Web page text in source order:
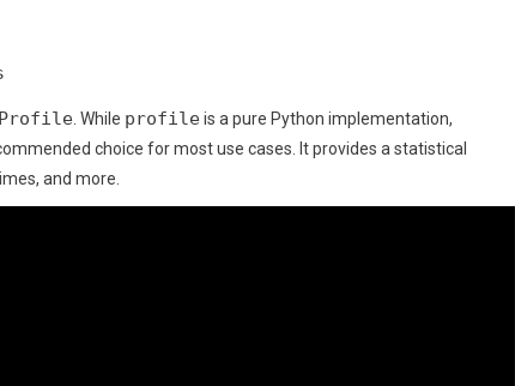
. While profileis a pure Python implementation,
choice for most use cases. It provides a statistical
and more.